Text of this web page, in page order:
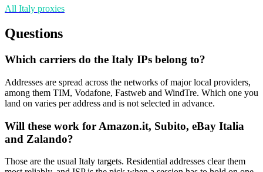
All Italy proxies
Questions
Which carriers do the Italy IPs belong to?
Addresses are spread across the networks of major local providers,
among them TIM, Vodafone, Fastweb and WindTre. Which one you
land on varies per address and is not selected in advance.
Will these work for Amazon.it, Subito, eBay Italia
and Zalando?
Those are the usual Italy targets. Residential addresses clear them